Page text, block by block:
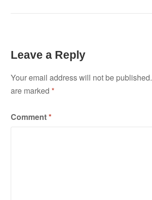
Leave a Reply
Your email address will not be published.
are marked*
Comment*